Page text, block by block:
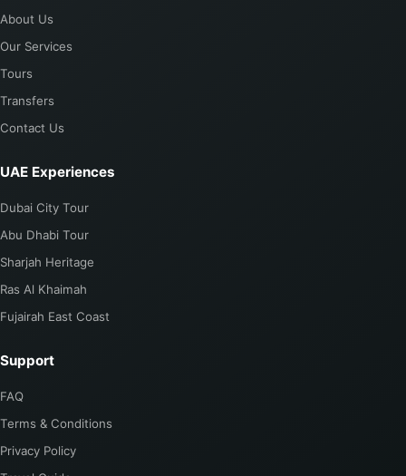
About Us
Our Services
Tours
Transfers
Contact Us
UAE Experiences
Dubai City Tour
Abu Dhabi Tour
Sharjah Heritage
Ras Al Khaimah
Fujairah East Coast
Support
FAQ
Terms & Conditions
Privacy Policy